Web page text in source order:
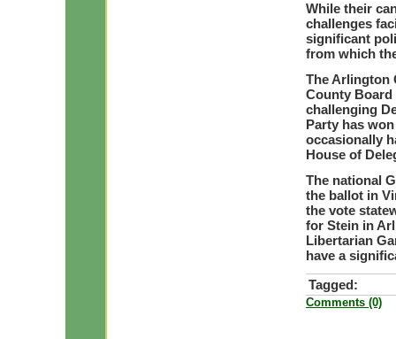
While their
challenges
significant
from which
The Arlington
County Board
challenging
Party has
occasionally
House of
The national
the ballot in
the vote
for Stein in
Libertarian
have a
Tagged:
Comments (0)